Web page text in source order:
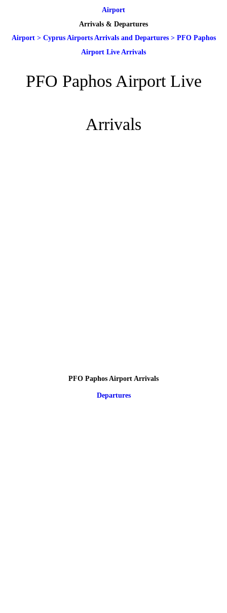
Airport
Arrivals & Departures
Airport> Cyprus Airports Arrivals and Departures> PFO Paphos
Airport Live Arrivals
PFO Paphos Airport Live
Arrivals
PFO Paphos Airport Arrivals
Departures